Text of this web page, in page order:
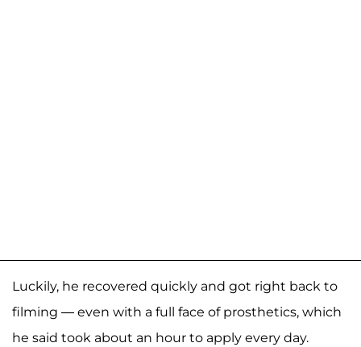
Luckily, he recovered quickly and got right back to
filming — even with a full face of prosthetics, which
he said took about an hour to apply every day.